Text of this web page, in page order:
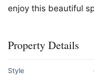
enjoy this beautiful
Property Details
Style